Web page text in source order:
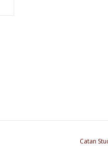
Catan